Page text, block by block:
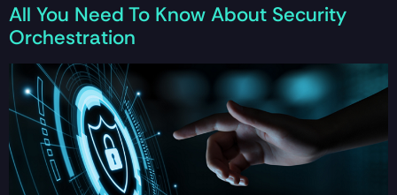
All You Need To Know About Security
Orchestration